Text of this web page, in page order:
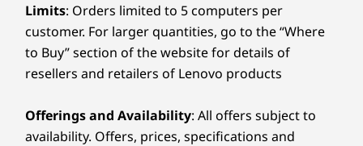
Limits: Orders limited to 5 computers per
customer. For larger quantities, go to the “Where
to Buy” section of the website for details of
resellers and retailers of Lenovo products
Offerings and Availability: All offers subject to
availability. Offers, prices, specifications and